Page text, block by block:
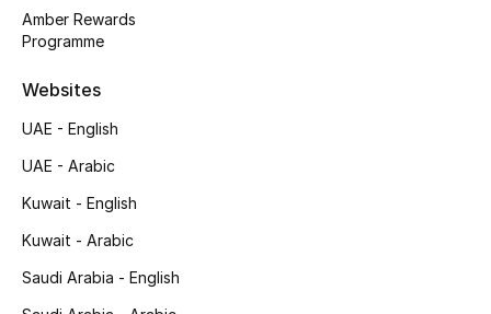
Sale
New In
Amber Rewards
Programme
Websites
UAE - English
UAE - Arabic
Kuwait - English
Kuwait - Arabic
Saudi Arabia - English